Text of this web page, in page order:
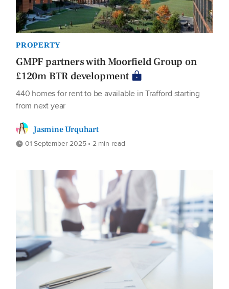
PROPERTY
GMPF partners with Moorfield Group on
£120m BTR development
440 homes for rent to be available in Trafford starting
from next year
Jasmine Urquhart
01 September 2025 • 2 min read